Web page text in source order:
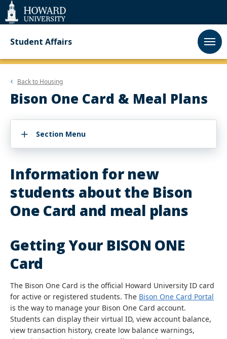
Web
Accessibility
Support
Student Affairs
Back to Housing
Bison One Card & Meal Plans
Section Menu
Information for new
students about the Bison
One Card and meal plans
Getting Your BISON ONE
Card
The Bison One Card is the official Howard University ID card
for active or registered students. The Bison One Card Portal
is the way to manage your Bison One Card account.
Students can display their virtual ID, view account balance,
view transaction history, create low balance warnings,